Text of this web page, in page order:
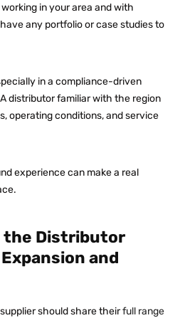
in your area and with
any portfolio or case studies to
in a compliance-driven
distributor familiar with the region
operating conditions, and service
experience can make a real
the Distributor
and
should share theirfull range